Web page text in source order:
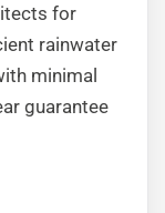
for
rainwater
minimal
guarantee